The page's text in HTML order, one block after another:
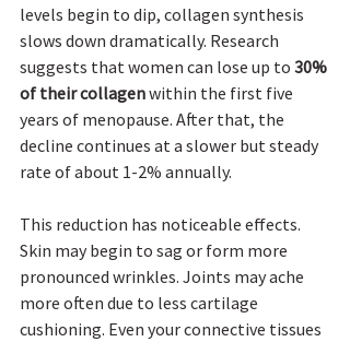
levels begin to dip, collagen synthesis
slows down dramatically. Research
suggests that women can lose up to 30%
of their collagen within the first five
years of menopause. After that, the
decline continues at a slower but steady
rate of about 1-2% annually.
This reduction has noticeable effects.
Skin may begin to sag or form more
pronounced wrinkles. Joints may ache
more often due to less cartilage
cushioning. Even your connective tissues